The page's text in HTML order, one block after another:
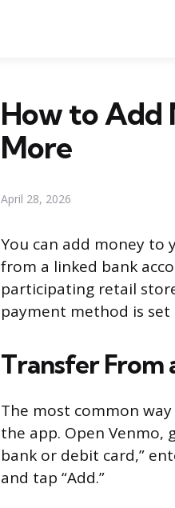
How to Add
More
April 28, 2026
You can add money to
from a linked bank
participating retail
payment method is set
Transfer From
The most common
the app. Open Venmo,
bank or debit card,”
and tap “Add.”